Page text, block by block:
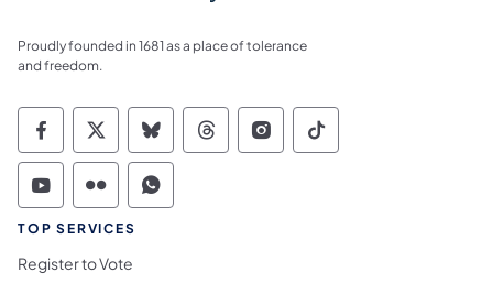
Proudly founded in 1681 as a place of tolerance
and freedom.
Commonwealth of Pennsylvania Social
Commonwealth of Pennsylvania
Commonwealth of Pennsylvania
Commonwealth of
Commonwealth of
Commonwealth
Commonwealth of Pennsylvania Social
Commonwealth of Pennsylvania
Commonwealth of Pennsylvania
TOP SERVICES
Register to Vote